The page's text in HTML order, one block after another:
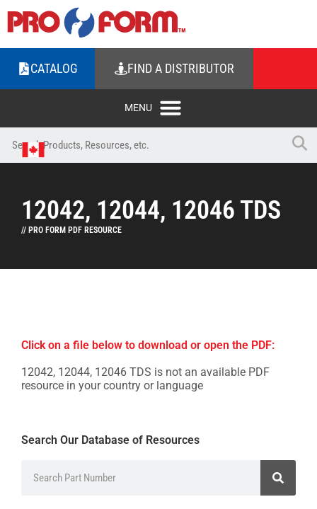
CATALOG FIND A DISTRIBUTOR
12042, 12044, 12046 TDS
// PRO FORM PDF RESOURCE
Click on a file below to download or open the PDF:
12042, 12044, 12046 TDS is not an available PDF
resource in your country or language
Search Our Database of Resources